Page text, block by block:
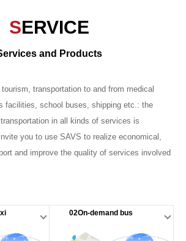
SERVICE
and Products
transportation to and from medical
facilities, school buses, shipping etc.: the
in all kinds of services is
you to use SAVS to realize economical,
and improve the quality of services involved
02On-demand bus